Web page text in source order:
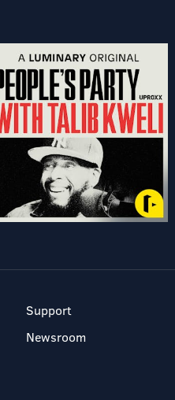
Support
Newsroom